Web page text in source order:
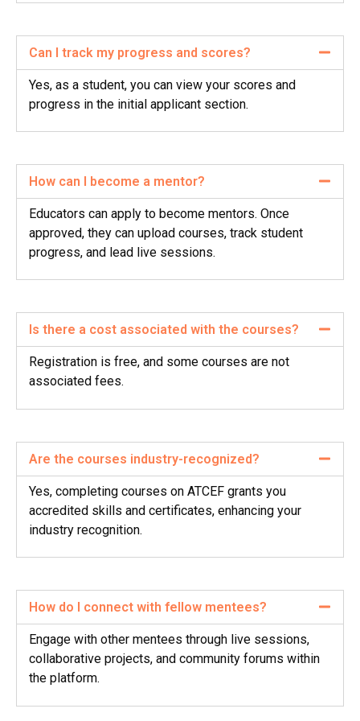
Can I track my progress and scores?
Yes, as a student, you can view your scores and
progress in the initial applicant section.
How can I become a mentor?
Educators can apply to become mentors. Once
approved, they can upload courses, track student
progress, and lead live sessions.
Is there a cost associated with the courses?
Registration is free, and some courses are not
associated fees.
Are the courses industry-recognized?
Yes, completing courses on ATCEF grants you
accredited skills and certificates, enhancing your
industry recognition.
How do I connect with fellow mentees?
Engage with other mentees through live sessions,
collaborative projects, and community forums within
the platform.